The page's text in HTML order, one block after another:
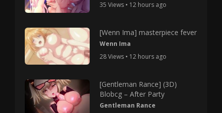
35 Views • 12 hours ago
[Wenn Ima] masterpiece fever
Wenn Ima
28 Views • 12 hours ago
[Gentleman Rance] (3D)
Blobcg – After Party
Gentleman Rance